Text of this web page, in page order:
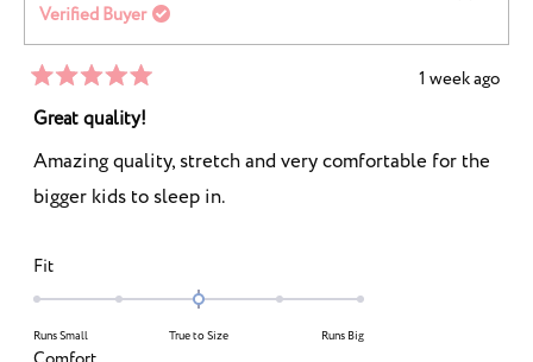
Verified Buyer
5
out
of
5
stars
1 week ago
Great quality!
Amazing quality, stretch and very comfortable for the
bigger kids to sleep in.
FitRated
0.0
a
Runs Small True to Size Runs Big